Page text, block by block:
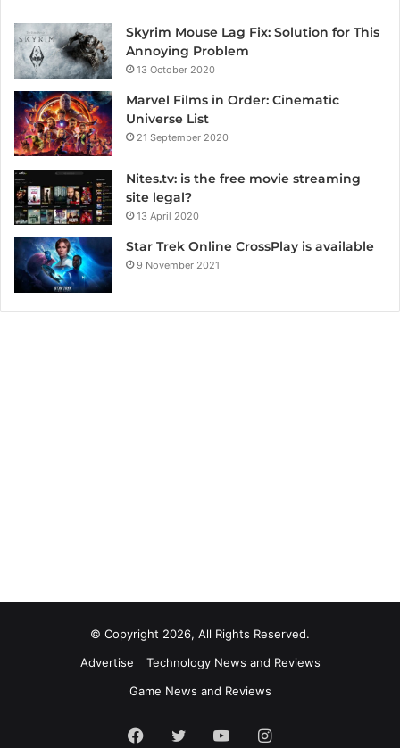
Skyrim Mouse Lag Fix: Solution for This
Annoying Problem
13 October 2020
Marvel Films in Order: Cinematic
Universe List
21 September 2020
Nites.tv: is the free movie streaming
site legal?
13 April 2020
Star Trek Online CrossPlay is available
9 November 2021
© Copyright 2026, All Rights Reserved.
Advertise
Technology News and Reviews
Game News and Reviews
Facebook
Twitter YouTubeInstagram